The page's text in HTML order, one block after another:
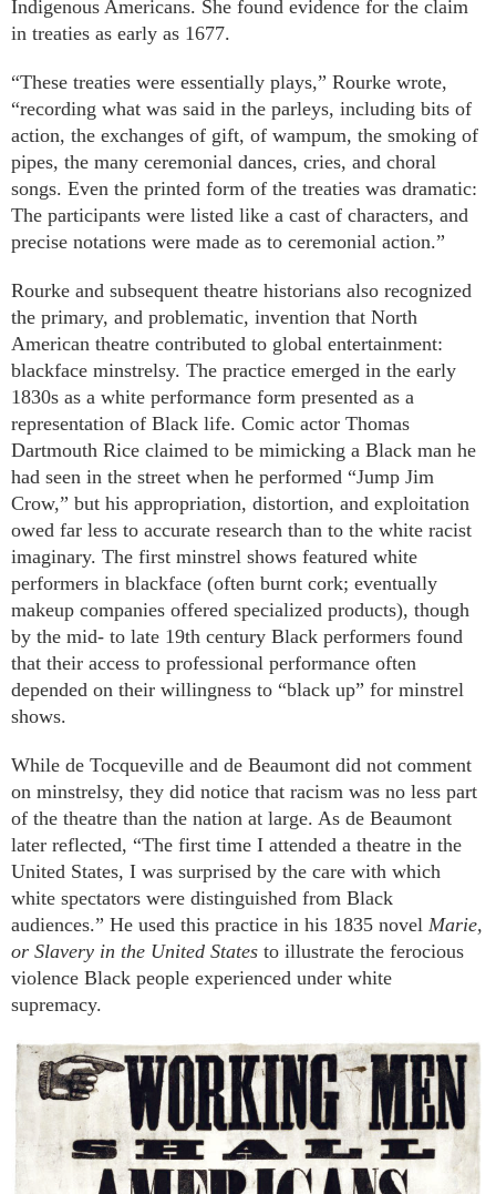
Indigenous Americans. She found evidence for the claim
in treaties as early as 1677.
“These treaties were essentially plays,” Rourke wrote,
“recording what was said in the parleys, including bits of
action, the exchanges of gift, of wampum, the smoking of
pipes, the many ceremonial dances, cries, and choral
songs. Even the printed form of the treaties was dramatic:
The participants were listed like a cast of characters, and
precise notations were made as to ceremonial action.”
Rourke and subsequent theatre historians also recognized
the primary, and problematic, invention that North
American theatre contributed to global entertainment:
blackface minstrelsy. The practice emerged in the early
1830s as a white performance form presented as a
representation of Black life. Comic actor Thomas
Dartmouth Rice claimed to be mimicking a Black man he
had seen in the street when he performed “Jump Jim
Crow,” but his appropriation, distortion, and exploitation
owed far less to accurate research than to the white racist
imaginary. The first minstrel shows featured white
performers in blackface (often burnt cork; eventually
makeup companies offered specialized products), though
by the mid- to late 19th century Black performers found
that their access to professional performance often
depended on their willingness to “black up” for minstrel
shows.
While de Tocqueville and de Beaumont did not comment
on minstrelsy, they did notice that racism was no less part
of the theatre than the nation at large. As de Beaumont
later reflected, “The first time I attended a theatre in the
United States, I was surprised by the care with which
white spectators were distinguished from Black
audiences.” He used this practice in his 1835 novel Marie,
or Slavery in the United States to illustrate the ferocious
violence Black people experienced under white
supremacy.